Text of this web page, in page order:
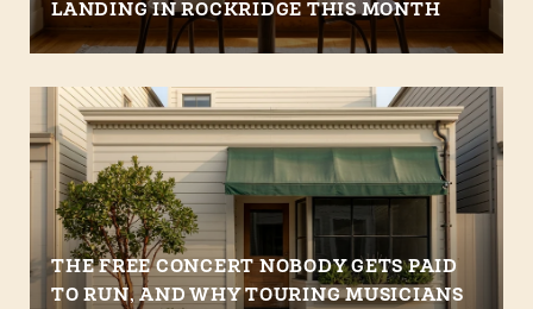
LANDING IN ROCKRIDGE THIS MONTH
THE FREE CONCERT NOBODY GETS PAID
TO RUN, AND WHY TOURING MUSICIANS